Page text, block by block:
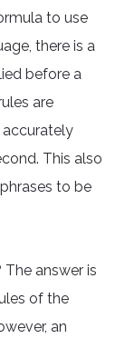
to use
there is a
before a
are
This also
to be
answer is
of the
an